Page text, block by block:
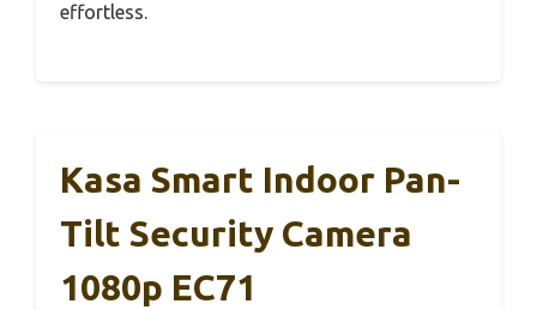
effortless.
Kasa Smart Indoor Pan-
Tilt Security Camera
1080p EC71